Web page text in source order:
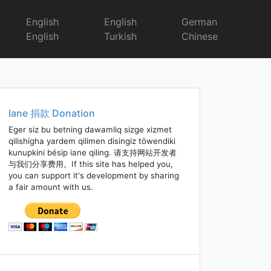
English
English
English
Turkish
German
Chinese
Iane 捐款 Donation
Eger siz bu betning dawamliq sizge xizmet
qilishigha yardem qilimen disingiz töwendiki
kunupkini bésip iane qiling. 请支持网站开发者
与我们分享费用。If this site has helped you,
you can support it's development by sharing
a fair amount with us.